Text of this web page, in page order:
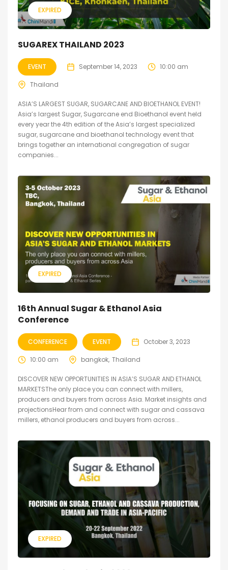
EXPIRED
SUGAREX THAILAND 2023
EVENT September 14, 2023 10:00 am
Thailand
ASIA’S LARGEST SUGAR, SUGARCANE AND BIOETHANOL EVENT!
Asia’s largest Sugar, Sugarcane end Bioethanol event held
every year the 4th edition of the Asia’s largest specialized
sugar, sugarcane and bioethanol technology event that
brings together an international congregation of sugar
companies...
EXPIRED
16th Annual Sugar & Ethanol Asia
Conference
CONFERENCE EVENT October 3, 2023
10:00 am bangkok Thailand
DISCOVER NEW OPPORTUNITIES IN ASIA’S SUGAR AND ETHANOL
MARKETSThe only place you can connect with millers,
producers and buyers from across Asia. Market insights and
projectionsHear from and connect with sugar and cassava
millers, ethanol producers and buyers from across...
EXPIRED